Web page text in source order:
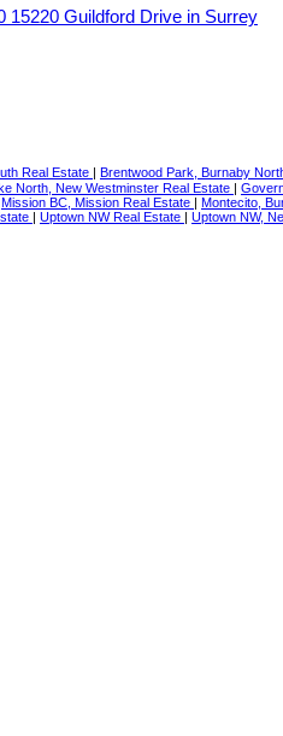
Real Estate Brentwood Park, Burnaby
North, New Westminster Real Estate
Mission BC, Mission Real Estate Montecito,
Uptown NW Real Estate Uptown NW,